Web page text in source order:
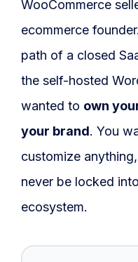
FAQs
Free Quote
Testimonials
Sign up Free
WooCommerce
ecommerce
path of a closed
the self-hosted
wanted to own
your brand. You
customize
never be locked
ecosystem.